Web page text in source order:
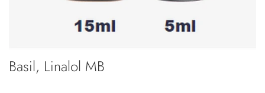
Basil, Linalol MB